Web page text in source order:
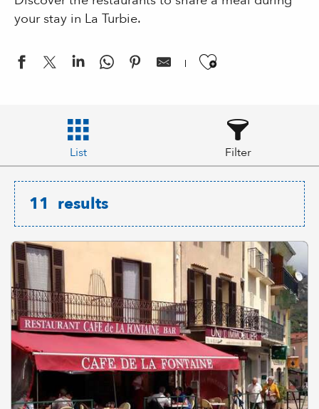
your stay in La Turbie.
Ajouter
List Filter
11 results